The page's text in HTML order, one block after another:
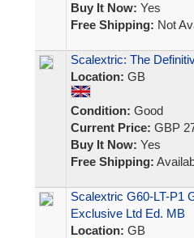
Buy It Now: Yes
Free Shipping: Not
Scalextric: The
Location: GB
Condition: Good
Current Price: GBP
Buy It Now: Yes
Free Shipping:
Scalextric G60-LT-P1
Exclusive Ltd Ed. MB
Location: GB